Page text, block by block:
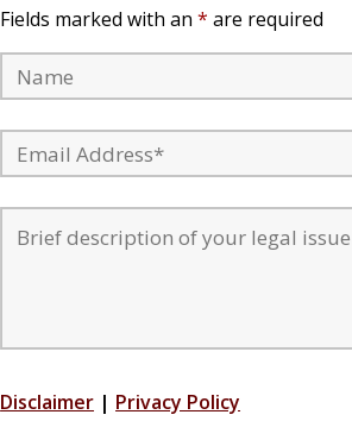
Fields marked with an* are required
Disclaimer | Privacy Policy